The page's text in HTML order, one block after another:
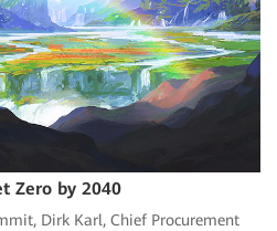
Zero by 2040
Dirk Karl, Chief Procurement